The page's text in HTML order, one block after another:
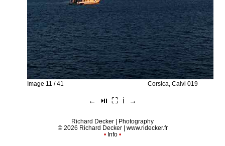
Image 11 / 41 Corsica, Calvi 019
← ⏯︎ ⛶ ℹ︎ →
Richard Decker | Photography
© 2026 Richard Decker | www.ridecker.fr
• Info •